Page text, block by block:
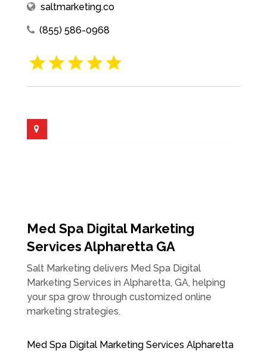
saltmarketing.co
(855) 586-0968
Med Spa Digital Marketing
Services Alpharetta GA
Salt Marketing delivers Med Spa Digital
Marketing Services in Alpharetta, GA, helping
your spa grow through customized online
marketing strategies.
Med Spa Digital Marketing Services Alpharetta